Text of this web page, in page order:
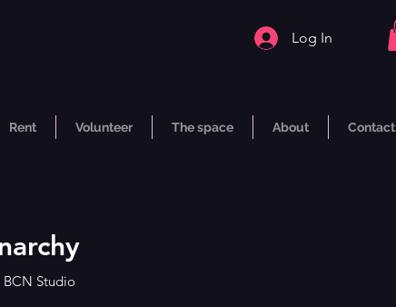
Log In
Rent Volunteer The space About Contact
BCN Studio